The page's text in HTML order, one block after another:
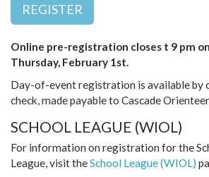
REGISTER
Online pre-registration closes t 9 pm on
Thursday, February 1st.
Day-of-event registration is available by
check, made payable to Cascade
SCHOOL LEAGUE (WIOL)
For information on registration for the
League, visit theSchool League (WIOL)